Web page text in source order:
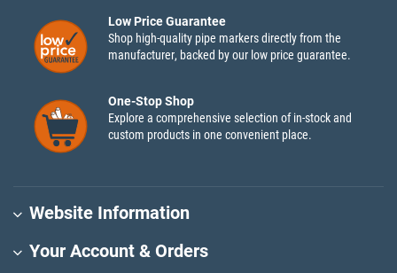
Low Price Guarantee
Shop high-quality pipe markers directly from the
manufacturer, backed by our low price guarantee.
One-Stop Shop
Explore a comprehensive selection of in-stock and
custom products in one convenient place.
Website Information
Your Account & Orders